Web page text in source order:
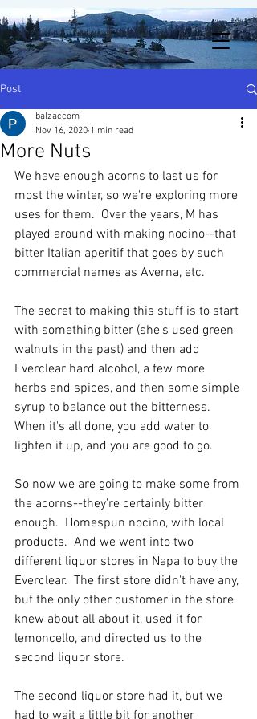
Post
More Nuts
balzaccom
Nov 16, 2020 1 min read
We have enough acorns to last us for
most the winter, so we're exploring more
uses for them.  Over the years, M has
played around with making nocino--that
bitter Italian aperitif that goes by such
commercial names as Averna, etc.
The secret to making this stuff is to start
with something bitter (she's used green
walnuts in the past) and then add
Everclear hard alcohol, a few more
herbs and spices, and then some simple
syrup to balance out the bitterness.
When it's all done, you add water to
lighten it up, and you are good to go.
So now we are going to make some from
the acorns--they're certainly bitter
enough.  Homespun nocino, with local
products.  And we went into two
different liquor stores in Napa to buy the
Everclear.  The first store didn't have any,
but the only other customer in the store
knew about all about it, used it for
lemoncello, and directed us to the
second liquor store.
The second liquor store had it, but we
had to wait a little bit for another